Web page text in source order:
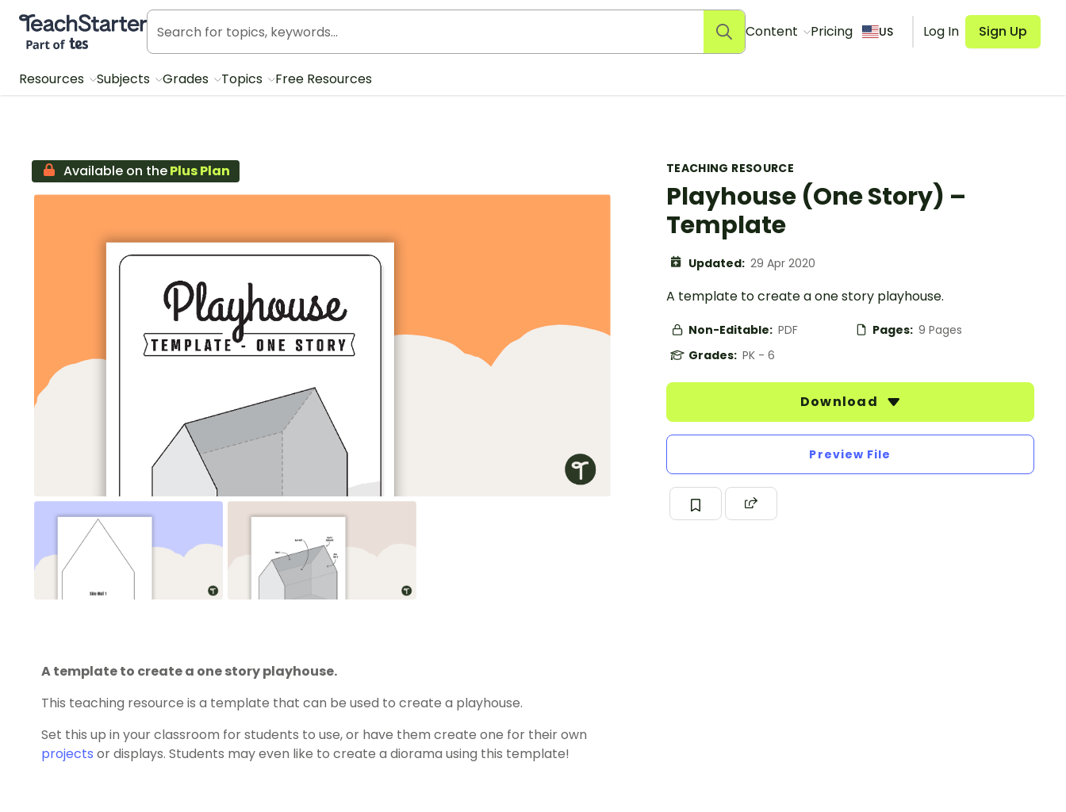
Teach Starter, part of Tes
Content Pricing US Log In Sign Up
Resources Subjects Grades Topics Free Resources
TEACHING RESOURCE
Playhouse (One Story) –
Template
Updated: 29 Apr 2020
A template to create a one story playhouse.
Non-Editable: PDF Pages: 9 Pages
Grades: PK - 6
Download
Preview File
Available on thePlus Plan
A template to create a one story playhouse.
This teaching resource is a template that can be used to create a playhouse.
Set this up in your classroom for students to use, or have them create one for their own
projects or displays. Students may even like to create a diorama using this template!